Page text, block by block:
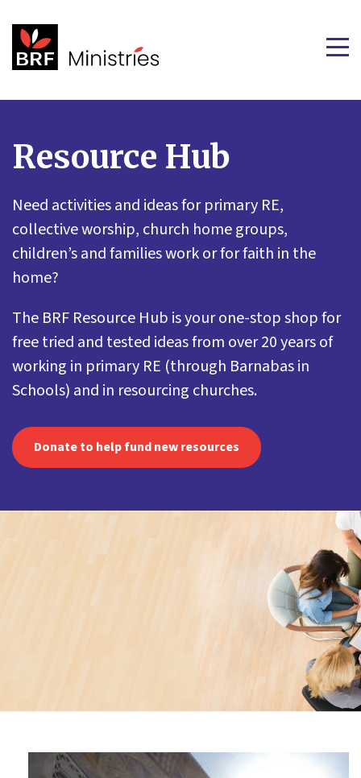
Resource Hub
Need activities and ideas for primary RE,
collective worship, church home groups,
children’s and families work or for faith in the
home?
The BRF Resource Hub is your one-stop shop for
free tried and tested ideas from over 20 years of
working in primary RE (through Barnabas in
Schools) and in resourcing churches.
Donate to help fund new resources